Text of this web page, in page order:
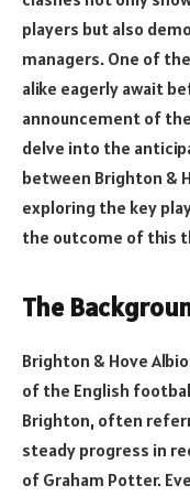
players but also
managers. One of
alike eagerly await
announcement of
delve into the
between Brighton &
exploring the key
the outcome of this
The
Brighton & Hove
of the English
Brighton, often
steady progress in
of Graham Potter.